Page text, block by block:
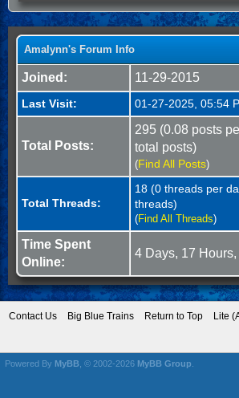
Amalynn's Forum Info
Joined: 11-29-2015
Last Visit: 01-27-2025, 05:54
Total Posts:
295 (0.08 posts
total posts)
(Find All Posts)
Total Threads:
18 (0 threads per
threads)
(Find All Threads)
Time Spent
Online:
4 Days, 17
Contact Us Big Blue Trains Return to Top Lite
Powered By MyBB , © 2002-2026 MyBB Group